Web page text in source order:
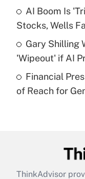
What is a
purposes of an
Are remote
under the
Recently Updated
What is the
retention tax
AI Boom Is
Stocks, Wells
Gary Shilling
'Wipeout' if AI
Financial
of Reach for
ThinkAdvisor